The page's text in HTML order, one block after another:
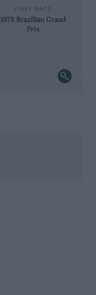
1978 Brazilian Grand
Prix